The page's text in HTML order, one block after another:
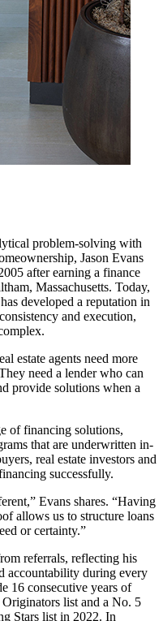
problem-solving with
Jason Evans
after earning a finance
Massachusetts. Today,
developed a reputation in
and execution,
estate agents need more
need a lender who can
provide solutions when a
of financing solutions,
that are underwritten in-
real estate investors and
successfully.
Evans shares. “Having
allows us to structure loans
or certainty.”
referrals, reflecting his
accountability during every
16 consecutive years of
list and a No. 5
Stars list in 2022. In